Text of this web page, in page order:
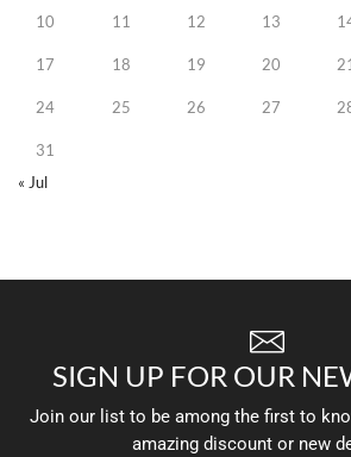
10 11 12 13
17 18 19 20 21
24 25 26 27
31
« Jul
SIGN UP FOR OUR
Join our list to be among the first to
amazing discount or new